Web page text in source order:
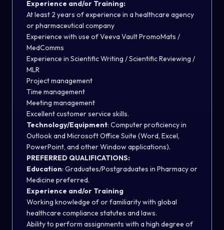
Experience and/or Training:
At least 2 years of experience in a healthcare agency
or pharmaceutical company
Experience with use of Veeva Vault PromoMats /
MedComms
Experience in Scientific Writing / Scientific Reviewing /
MLR
Project management
Time management
Meeting management
Excellent customer service skills.
Technology/Equipment: Computer proficiency in
Outlook and Microsoft Office Suite (Word, Excel,
PowerPoint, and other Window applications).
PREFERRED QUALIFICATIONS:
Education: Graduates/Postgraduates in Pharmacy or
Medicine preferred.
Experience and/or Training
Working knowledge of or familiarity with global
healthcare compliance statutes and laws.
Ability to perform assignments with a high degree of